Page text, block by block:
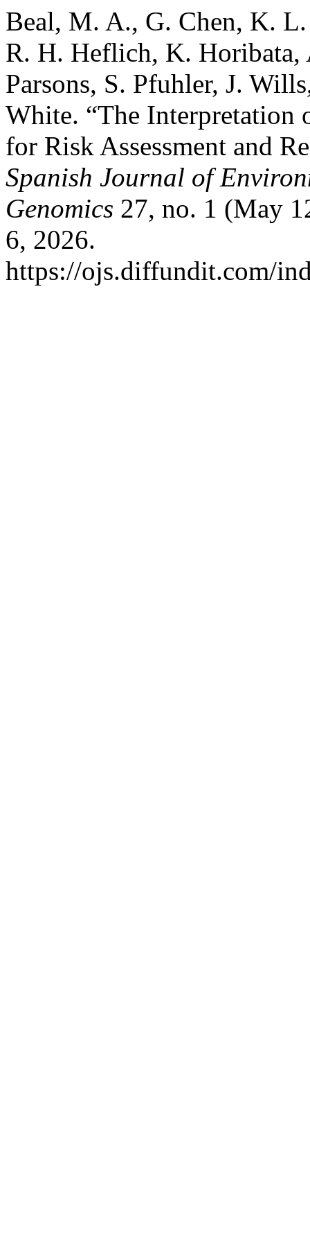
Beal, M. A., G. Chen, K.
R. H. Heflich, K.
Parsons, S. Pfuhler, J.
White. “The Interpretation
for Risk Assessment and
Spanish Journal of
Genomics 27, no. 1 (May
6, 2026.
https://ojs.diffundit.com/